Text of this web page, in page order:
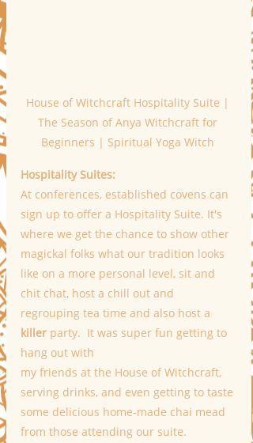
House of Witchcraft Hospitality Suite |
The Season of Anya Witchcraft for
Beginners | Spiritual Yoga Witch
Hospitality Suites:
At conferences, established covens can
sign up to offer a Hospitality Suite. It's
where we get the chance to show other
magickal folks what our tradition looks
like on a more personal level, sit and
chit chat, host a chill out and
regrouping tea time and also host a
killer party.  It was super fun getting to
hang out with
my friends at the House of Witchcraft,
serving drinks, and even getting to taste
some delicious home-made chai mead
from those attending our suite.